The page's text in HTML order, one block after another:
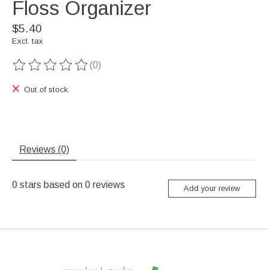
Floss Organizer
$5.40
Excl. tax
The rating of this product is
(0)
Out of stock
Reviews (0)
0 stars based on 0 reviews Add your review